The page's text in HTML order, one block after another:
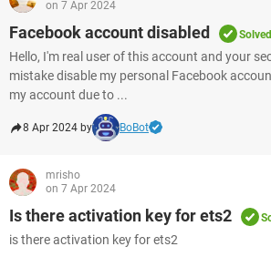
on 7 Apr 2024
Facebook account disabled Solved
Hello, I'm real user of this account and your
mistake disable my personal Facebook
my account due to ...
8 Apr 2024 by BoBot
mrisho
on 7 Apr 2024
Is there activation key for ets2
is there activation key for ets2